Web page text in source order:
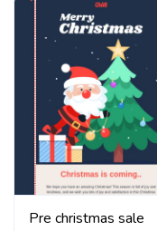
Pre christmas sale